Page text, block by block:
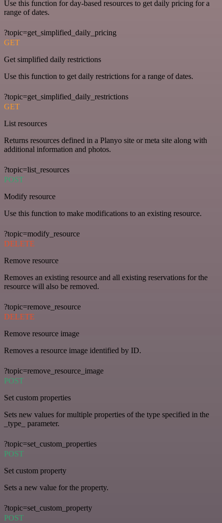
Use this function for day-based resources to get daily pricing for a
range of dates.
?topic=get_simplified_daily_pricing
GET
Get simplified daily restrictions
Use this function to get daily restrictions for a range of dates.
?topic=get_simplified_daily_restrictions
GET
List resources
Returns resources defined in a Planyo site or meta site along with
additional information and photos.
?topic=list_resources
POST
Modify resource
Use this function to make modifications to an existing resource.
?topic=modify_resource
DELETE
Remove resource
Removes an existing resource and all existing reservations for the
resource will also be removed.
?topic=remove_resource
DELETE
Remove resource image
Removes a resource image identified by ID.
?topic=remove_resource_image
POST
Set custom properties
Sets new values for multiple properties of the type specified in the
_type_ parameter.
?topic=set_custom_properties
POST
Set custom property
Sets a new value for the property.
?topic=set_custom_property
POST